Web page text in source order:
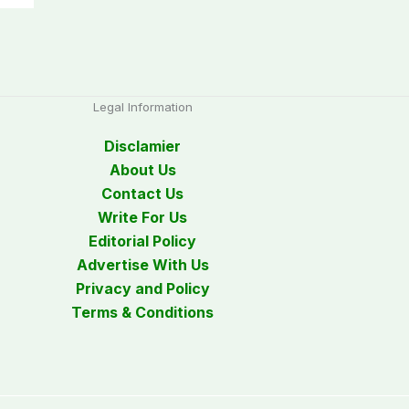
Legal Information
Disclamier
About Us
Contact Us
Write For Us
Editorial Policy
Advertise With Us
Privacy and Policy
Terms & Conditions